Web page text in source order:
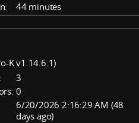
44 minutes
K v1.14.6.1)
3
0
6/20/2026 2:16:29 AM (48
days ago)